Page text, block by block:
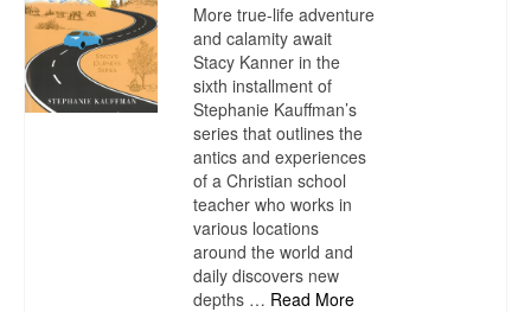
More true-life adventure
and calamity await
Stacy Kanner in the
sixth installment of
Stephanie Kauffman’s
series that outlines the
antics and experiences
of a Christian school
teacher who works in
various locations
around the world and
daily discovers new
depths … Read More